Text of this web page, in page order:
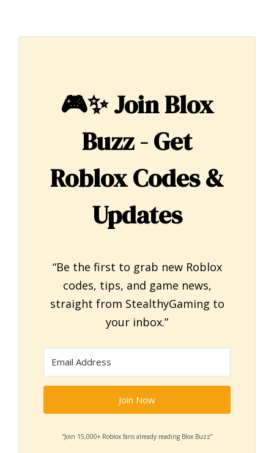
🎮✨Join Blox
Buzz - Get
Roblox Codes &
Updates
“Be the first to grab new Roblox
codes, tips, and game news,
straight from StealthyGaming to
your inbox.”
Join Now
“Join 15,000+ Roblox fans already reading Blox Buzz”